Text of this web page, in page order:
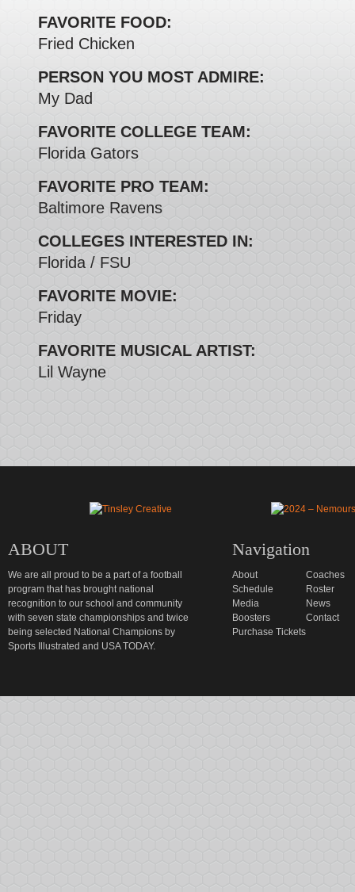
FAVORITE FOOD:
Fried Chicken
PERSON YOU MOST ADMIRE:
My Dad
FAVORITE COLLEGE TEAM:
Florida Gators
FAVORITE PRO TEAM:
Baltimore Ravens
COLLEGES INTERESTED IN:
Florida / FSU
FAVORITE MOVIE:
Friday
FAVORITE MUSICAL ARTIST:
Lil Wayne
ABOUT
We are all proud to be a part of a football
program that has brought national
recognition to our school and community
with seven state championships and twice
being selected National Champions by
Sports Illustrated and USA TODAY.
Navigation
About
Coaches
Schedule
Roster
Media
News
Boosters
Contact
Purchase Tickets